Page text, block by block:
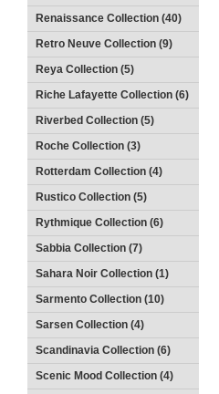
Renaissance Collection (40)
Retro Neuve Collection (9)
Reya Collection (5)
Riche Lafayette Collection (6)
Riverbed Collection (5)
Roche Collection (3)
Rotterdam Collection (4)
Rustico Collection (5)
Rythmique Collection (6)
Sabbia Collection (7)
Sahara Noir Collection (1)
Sarmento Collection (10)
Sarsen Collection (4)
Scandinavia Collection (6)
Scenic Mood Collection (4)